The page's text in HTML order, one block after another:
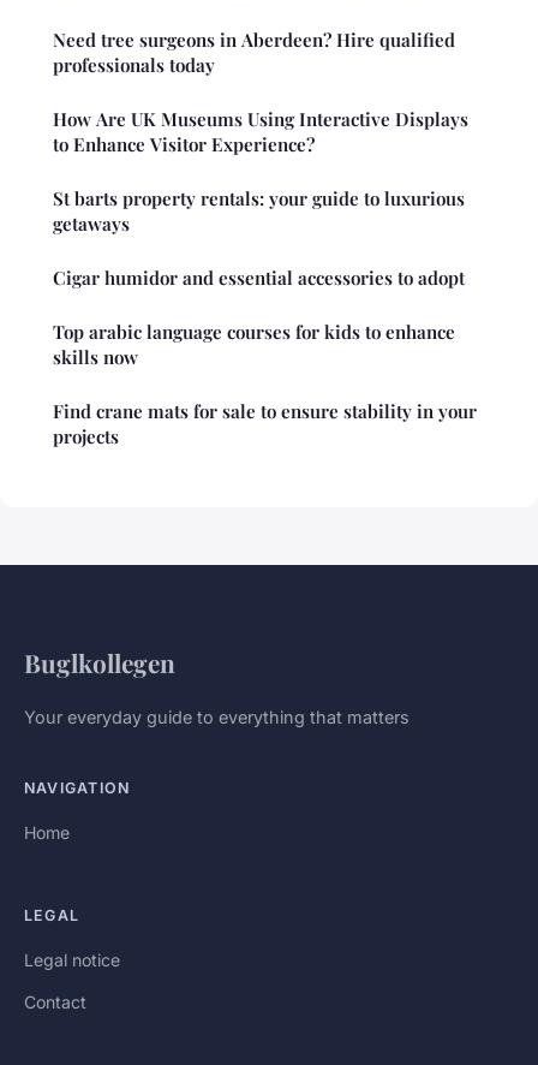
Need tree surgeons in Aberdeen? Hire qualified
professionals today
How Are UK Museums Using Interactive Displays
to Enhance Visitor Experience?
St barts property rentals: your guide to luxurious
getaways
Cigar humidor and essential accessories to adopt
Top arabic language courses for kids to enhance
skills now
Find crane mats for sale to ensure stability in your
projects
Buglkollegen
Your everyday guide to everything that matters
NAVIGATION
Home
LEGAL
Legal notice
Contact